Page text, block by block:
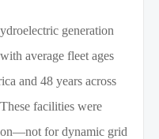
generation
average fleet ages
and 48 years across
facilities were
for dynamic grid